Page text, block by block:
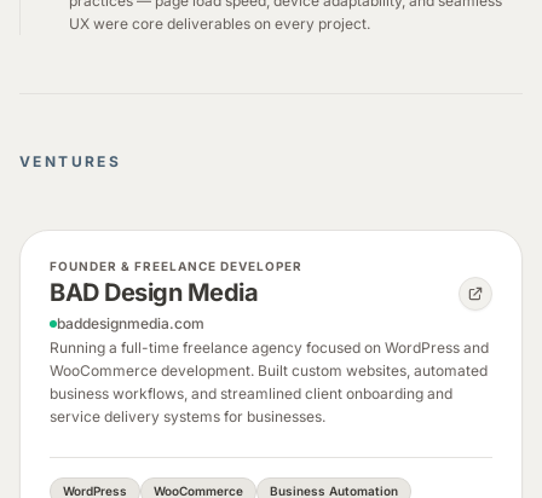
UX were core deliverables on every project.
VENTURES
FOUNDER & FREELANCE DEVELOPER
BAD Design Media
baddesignmedia.com
Running a full-time freelance agency focused on WordPress and
WooCommerce development. Built custom websites, automated
business workflows, and streamlined client onboarding and
service delivery systems for businesses.
WordPress WooCommerce Business Automation